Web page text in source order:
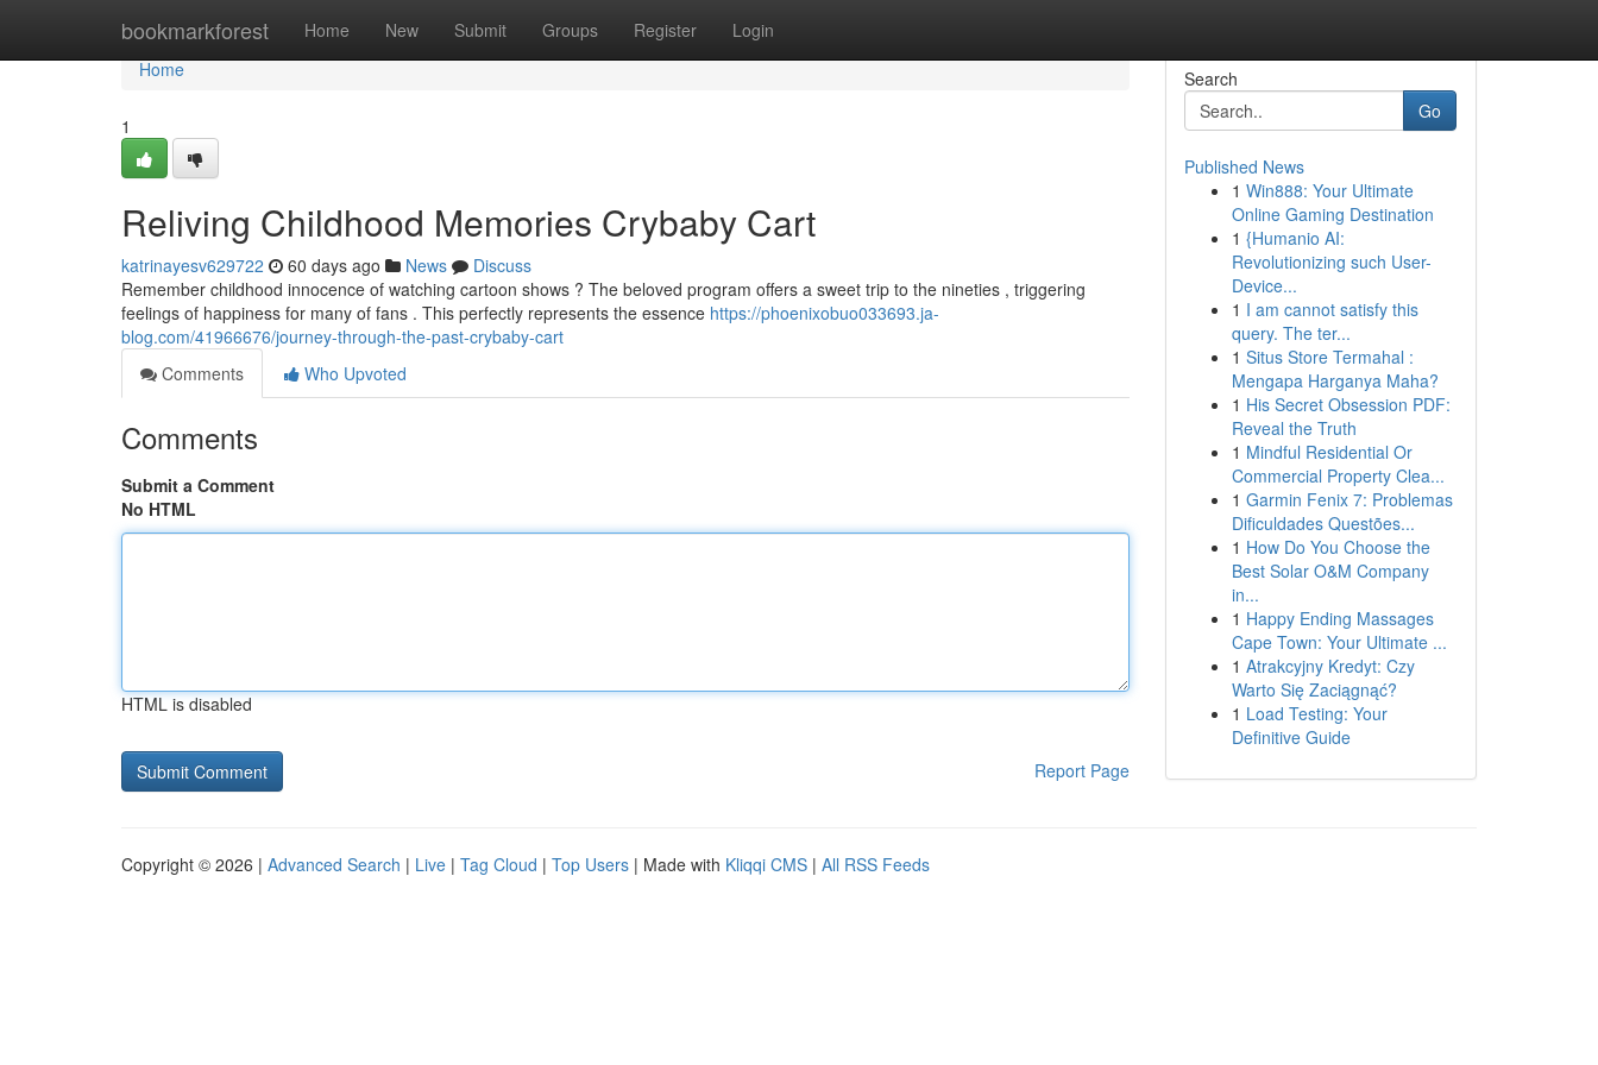
bookmarkforest Home New Submit Groups Register Login
Home
Home
1
Reliving Childhood Memories Crybaby Cart
katrinayesv629722 60 days ago News
Discuss
Remember childhood innocence of watching cartoon shows ? The beloved program offers a sweet trip to the nineties , triggering
feelings of happiness for many of fans . This perfectly represents the essence https://phoenixobuo033693.ja-
blog.com/41966676/journey-through-the-past-crybaby-cart
Comments
Who Upvoted
Comments
Submit a Comment
No HTML
HTML is disabled
Report Page
Search
Go
Published News
1 Win888: Your Ultimate
Online Gaming Destination
1 {Humanio AI:
Revolutionizing such User-
Device...
1 I am cannot satisfy this
query. The ter...
1 Situs Store Termahal :
Mengapa Harganya Maha?
1 His Secret Obsession PDF:
Reveal the Truth
1 Mindful Residential Or
Commercial Property Clea...
1 Garmin Fenix 7: Problemas
Dificuldades Questões...
1 How Do You Choose the
Best Solar O&M Company
in...
1 Happy Ending Massages
Cape Town: Your Ultimate ...
1 Atrakcyjny Kredyt: Czy
Warto Się Zaciągnąć?
1 Load Testing: Your
Definitive Guide
Copyright © 2026 | Advanced Search | Live | Tag Cloud | Top Users | Made with Kliqqi CMS | All RSS Feeds